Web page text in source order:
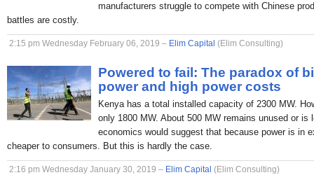
manufacturers struggle to compete with Chinese
battles are costly.
2:15 pm Wednesday February 06, 2019 – Elim Capital (Elim Consulting)
Powered to fail: The paradox of
power and high power costs
Kenya has a total installed capacity of 2300 MW.
only 1800 MW. About 500 MW remains unused or
economics would suggest that because power is in
cheaper to consumers. But this is hardly the case.
2:16 pm Wednesday January 30, 2019 – Elim Capital (Elim Consulting)